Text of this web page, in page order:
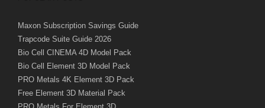
Maxon Subscription Savings Guide
Trapcode Suite Guide 2026
Bio Cell CINEMA 4D Model Pack
Bio Cell Element 3D Model Pack
PRO Metals 4K Element 3D Pack
Free Element 3D Material Pack